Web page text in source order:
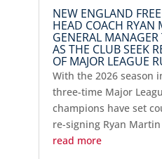
NEW ENGLAND
HEAD COACH RYAN
GENERAL
AS THE CLUB SEEK
OF MAJOR LEAGUE
With the 2026 season
three-time Major
champions have set
re-signing Ryan Martin
read more